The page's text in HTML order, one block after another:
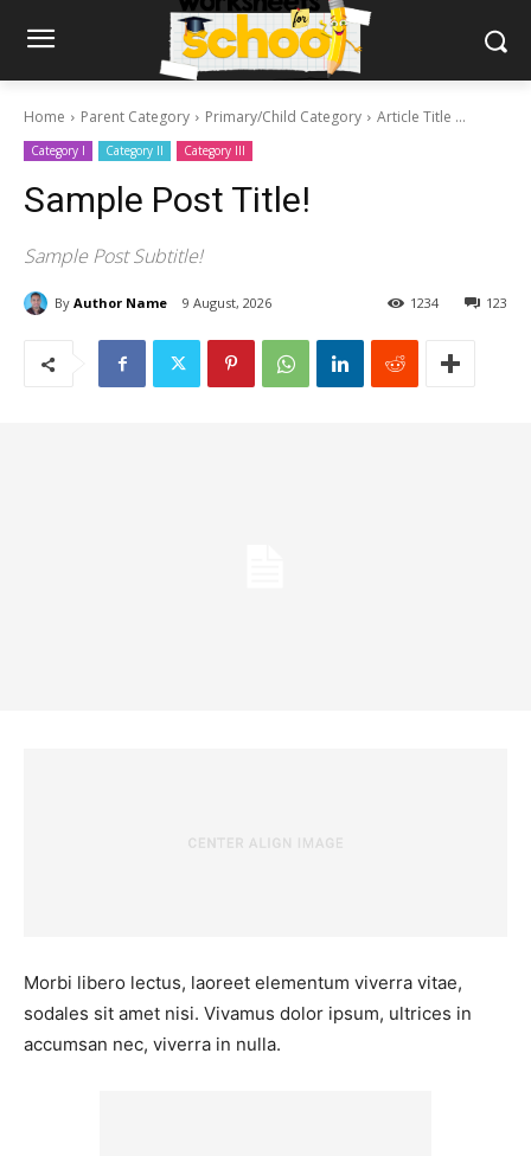
Home Parent Category Primary/Child Category Article Title ...
Category I Category II Category III
Sample Post Title!
Sample Post Subtitle!
By Author Name 9 August, 2026 123
1234
Morbi libero lectus, laoreet elementum viverra vitae,
sodales sit amet nisi. Vivamus dolor ipsum, ultrices in
accumsan nec, viverra in nulla.